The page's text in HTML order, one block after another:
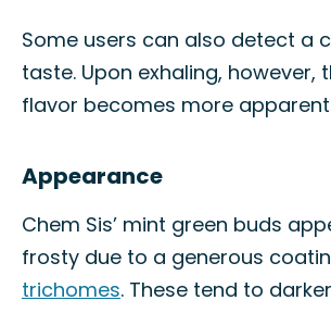
Some users can also detect a
taste. Upon exhaling, however,
flavor becomes more
Appearance
Chem Sis’ mint green buds
frosty due to a generous
trichomes. These tend to